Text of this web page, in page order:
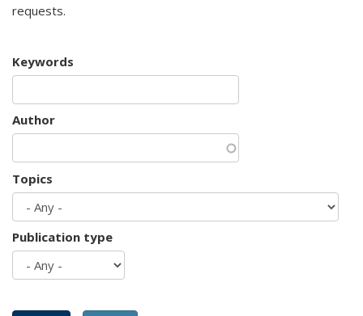
requests.
Keywords
Author
Topics
Publication type